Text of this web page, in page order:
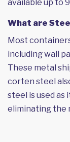
available up to
What are
Most
including wall
These metal
corten steel
steel is used as
eliminating the